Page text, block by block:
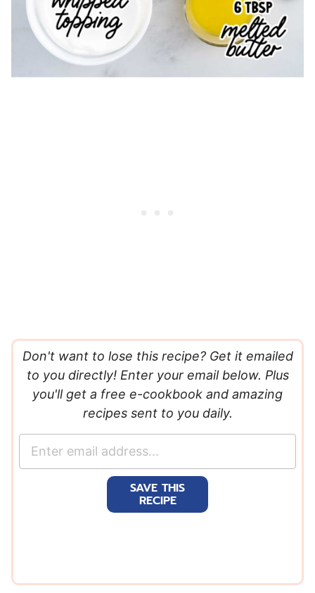
Don't want to lose this recipe? Get it emailed
to you directly! Enter your email below. Plus
you'll get a free e-cookbook and amazing
recipes sent to you daily.
SAVE THIS
RECIPE